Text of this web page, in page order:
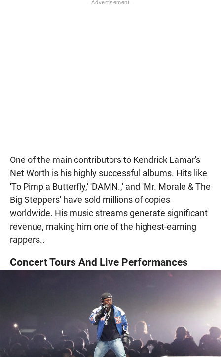
One of the main contributors to Kendrick Lamar's
Net Worth is his highly successful albums. Hits like
'To Pimp a Butterfly,' 'DAMN.,' and 'Mr. Morale & The
Big Steppers' have sold millions of copies
worldwide. His music streams generate significant
revenue, making him one of the highest-earning
rappers..
Concert Tours And Live Performances